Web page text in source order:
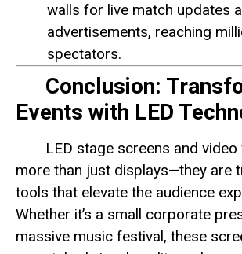
walls for live match updates
advertisements, reaching
spectators.
Conclusion:
Events with LED
LED stage screens and video
more than just displays—they are
tools that elevate the audience
Whether it’s a small corporate
massive music festival, these